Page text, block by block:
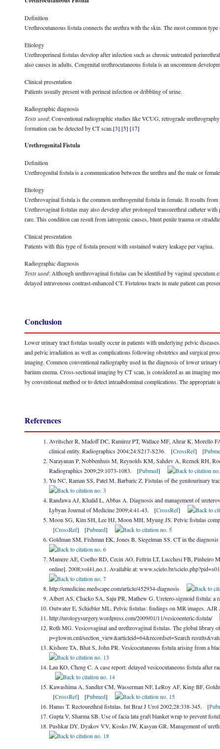
Definition
Urethrocutaneous fistula connects the urethra with the skin. The most common
Etiology
Urethroperineal fistulas develop after infection such as chronic untreated
also causes in adults. Congenital urethrocutaneous fistula is an uncommon
Clinical presentation
Patients usually present with perineal infection or dribbling of urine.
Radiographic diagnosis
Tests used: Conventional radiographic studies like VCUG, retrograde
formation can be detected by CT scan.[3] [5] [17]
Urethrogenital Fistula
Definition
Urethrogenital fistula is a communication between the urethra and the male or
Etiology
Urethrovaginal fistula is the common urethrogenital fistula in female. It results
Urethrovaginal fistulas may also develop after prolonged transurethral catheter
rare. This condition can result from iatrogenic causes, blunt penile trauma or
Clinical presentation
Patients with this type of fistula present with sustained watery leakage per vagina.
Radiographic diagnosis
Tests used: Although urethrovaginal fistulas can be identified by vaginal speculum
delayed intravenous contrast-enhanced CT. Fistulous tracts in male patient can
Conclusion
Lower urinary tract fistulas usually occur in patients with underlying pelvic
and pelvic irradiation as well as complications following obstetrics and surgical
imaging. Common conventional radiography used in the diagnosis of lower
barium enema. Cross-sectional imaging by CT scan, is considered as an imaging
by conventional method or to detect intraabdominal complications. The
References
Avritscher R, Madoff DC, Ramirez PT, Wallace MF, Ahrar K, Morello
clinical entity. Radiographics 2004;24:S217-S236. [CrossRef] [
Narayanan P, Nobbenhuis M, Reynolds KM, Sahdev A, Reznek RH,
Radiographics 2009;29:1073-1083. [Pubmed]
Yu NC, Raman SS, Patel M, Barbaric Z. Fistulas of the genitourinary
Randawa AJ, Khalid L, Abbas A. Diagnosis and management of
Lybyan Journal of Medicine 2009;4:41-43. [CrossRef]
Moon SG, Kim SH, Lee HJ, Moon MH, Myung JS. Pelvic fistulas
[CrossRef] [Pubmed]
Goldman SM, Fishman EK, Jones B, Siegelman SS. CT in the
Mamere AE, Coelho RD, Cecin AO, Feltrin LT, Lucchesi FB, Pinheiro
online]. 2008;vol41,no.1. Available at: www.scielo.br/
http://emedicine.medscape.com/article/452934-diagnosis
Albert AS, Chacko SA, Saju PR, Mathew G. Uretero-sigmoid fistula:
Outwater E, Schiebler ML. Pelvic fistulas: findings on MR images.
http://urologysurgery.wordpress.com/2009/01/11/vesicoenteric-fistula/
Roth MG. Vesicovaginal and urethrovaginal fistulas. The global library
p=glowm.cml/section_view&articleid=64&recordset=Search
Kishore TA, Bhat S, John PR. Vesicocutaneous fistula arising from a
Lau KO, Cheng C. A case report: delayed vesicocutaneous fistula
Kawashima A, Sandler CM, Wasserman NF, LeRoy AF, King BF,
[CrossRef] [Pubmed]
Hanus T. Rectourethral fistulas. Int Braz J Urol 2002;28:338-345. [
Gupta V, Sharma SB. Use of facia lata graft blanket wrap to prevent
Pushkar DY, Dyakov VV, Kosko JW, Kasyan GR. Management of